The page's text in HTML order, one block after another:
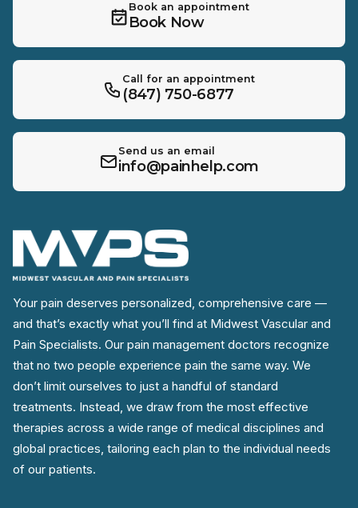
Book an appointment
Book Now
Call for an appointment
(847) 750-6877
Send us an email
info@painhelp.com
Your pain deserves personalized, comprehensive care —
and that’s exactly what you’ll find at Midwest Vascular and
Pain Specialists. Our pain management doctors recognize
that no two people experience pain the same way. We
don’t limit ourselves to just a handful of standard
treatments. Instead, we draw from the most effective
therapies across a wide range of medical disciplines and
global practices, tailoring each plan to the individual needs
of our patients.